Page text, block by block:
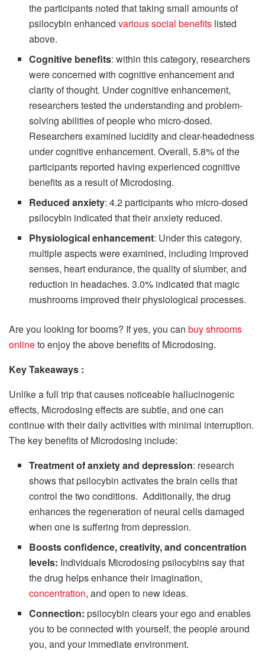
the participants noted that taking small amounts of
psilocybin enhancedvarious social benefits listed
above.
Cognitive benefits: within this category, researchers
were concerned with cognitive enhancement and
clarity of thought. Under cognitive enhancement,
researchers tested the understanding and problem-
solving abilities of people who micro-dosed.
Researchers examined lucidity and clear-headedness
under cognitive enhancement. Overall, 5.8% of the
participants reported having experienced cognitive
benefits as a result of Microdosing.
Reduced anxiety: 4.2 participants who micro-dosed
psilocybin indicated that their anxiety reduced.
Physiological enhancement: Under this category,
multiple aspects were examined, including improved
senses, heart endurance, the quality of slumber, and
reduction in headaches. 3.0% indicated that magic
mushrooms improved their physiological processes.
Are you looking for booms? If yes, you can buy shrooms
onlineto enjoy the above benefits of Microdosing.
Key Takeaways :
Unlike a full trip that causes noticeable hallucinogenic
effects, Microdosing effects are subtle, and one can
continue with their daily activities with minimal interruption.
The key benefits of Microdosing include:
Treatment of anxiety and depression: research
shows that psilocybin activates the brain cells that
control the two conditions. Additionally, the drug
enhances the regeneration of neural cells damaged
when one is suffering from depression.
Boosts confidence, creativity, and concentration
levels: Individuals Microdosing psilocybins say that
the drug helps enhance their imagination,
concentration, and open to new ideas.
Connection: psilocybin clears your ego and enables
you to be connected with yourself, the people around
you, and your immediate environment.